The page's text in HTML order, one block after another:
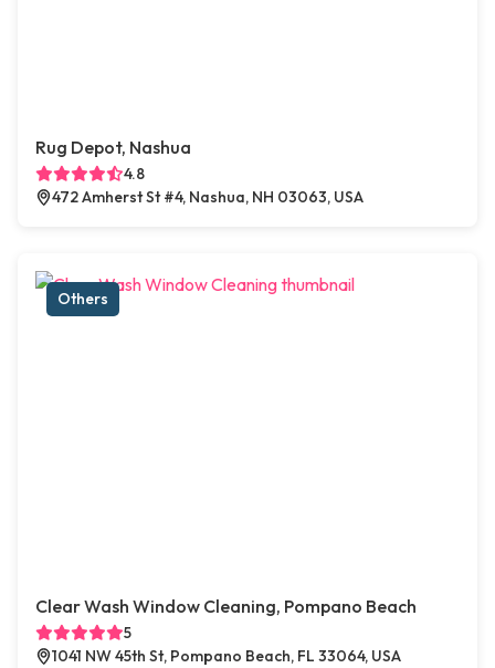
Rug Depot, Nashua
4.8
472 Amherst St #4, Nashua, NH 03063, USA
Others
Clear Wash Window Cleaning, Pompano Beach
5
1041 NW 45th St, Pompano Beach, FL 33064, USA